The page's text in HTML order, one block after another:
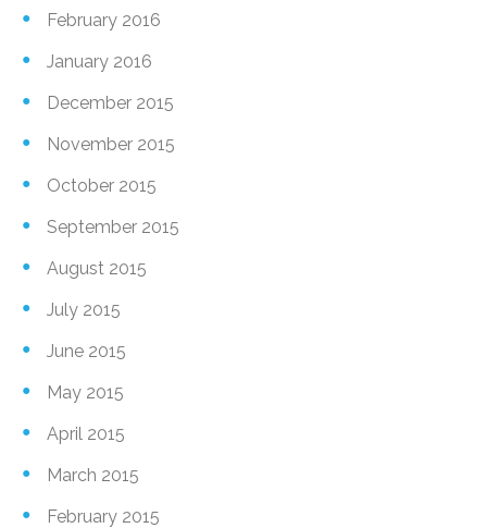
February 2016
January 2016
December 2015
November 2015
October 2015
September 2015
August 2015
July 2015
June 2015
May 2015
April 2015
March 2015
February 2015